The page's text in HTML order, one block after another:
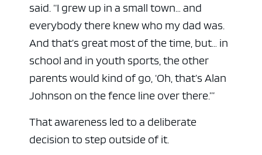
said. “I grew up in a small town… and
everybody there knew who my dad was.
And that’s great most of the time, but… in
school and in youth sports, the other
parents would kind of go, ‘Oh, that’s Alan
Johnson on the fence line over there.’”
That awareness led to a deliberate
decision to step outside of it.